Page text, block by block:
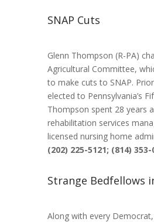
SNAP Cuts
Glenn Thompson (R-PA)
Agricultural Committee,
to make cuts to SNAP.
elected to Pennsylvania’s
Thompson spent 28 years
rehabilitation services
licensed nursing home
(202) 225-5121; (814) 353-
Strange Bedfellows
Along with every